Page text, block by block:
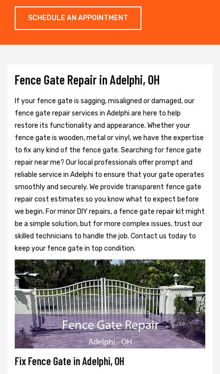
SCHEDULE AN APPOINTMENT
Fence Gate Repair in Adelphi, OH
If your fence gate is sagging, misaligned or damaged, our
fence gate repair services in Adelphi are here to help
restore its functionality and appearance. Whether your
fence gate is wooden, metal or vinyl, we have the expertise
to fix any kind of the fence gate. Searching for fence gate
repair near me? Our local professionals offer prompt and
reliable service in Adelphi to ensure that your gate operates
smoothly and securely. We provide transparent fence gate
repair cost estimates so you know what to expect before
we begin. For minor DIY repairs, a fence gate repair kit might
be a simple solution, but for more complex issues, trust our
skilled technicians to handle the job. Contact us today to
keep your fence gate in top condition.
Fix Fence Gate in Adelphi, OH